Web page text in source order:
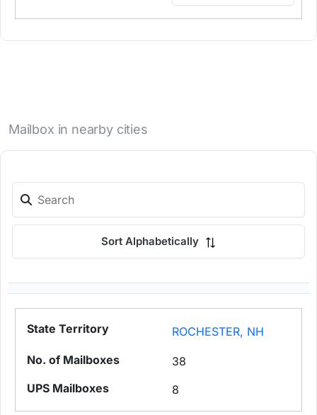
Mailbox in nearby cities
Sort Alphabetically
ROCHESTER, NH
38
8